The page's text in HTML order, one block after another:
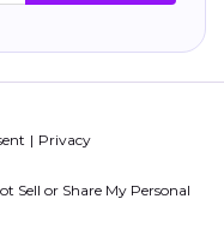
Privacy
Sell or Share My Personal